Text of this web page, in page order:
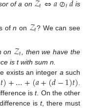
of a on 𝑡 𝑡
is
ofn on 𝒵𝑡? We can see
on 𝒵𝑡 , then we have the
is t with sum n.
exists an integer a such
𝑡)+…+(𝑎+(𝑑−1)𝑡)
ist. On the other
ist, there must